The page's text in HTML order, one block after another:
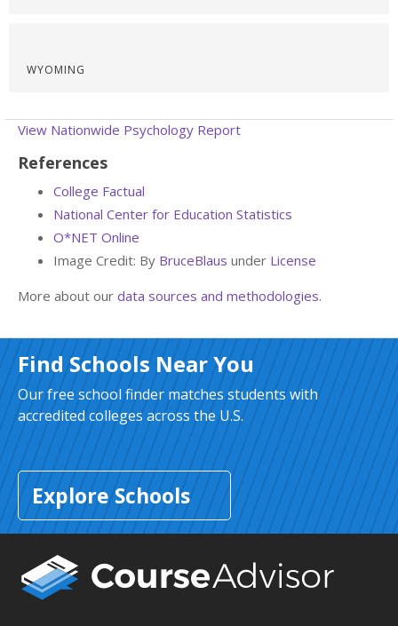
WYOMING
View Nationwide Psychology Report
References
College Factual
National Center for Education Statistics
O*NET Online
Image Credit: By BruceBlaus under License
More about our data sources and methodologies.
Find Schools Near You
Our free school finder matches students with
accredited colleges across the U.S.
Explore Schools